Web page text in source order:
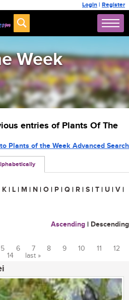
Login | Register
Week
entries of Plants Of The
Plants of the Week Advanced Search
K | L | M | N | O | P | Q | R | S | T | U | V |
Ascending | Descending
5 6 7 8 9 10 11
12
14 last »